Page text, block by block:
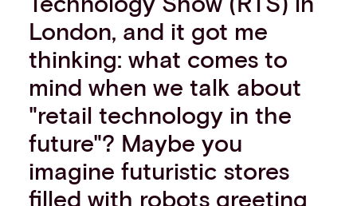
London, and it got me
thinking: what comes to
mind when we talk about
"retail technology in the
future"? Maybe you
imagine futuristic stores
filled with robots greeting